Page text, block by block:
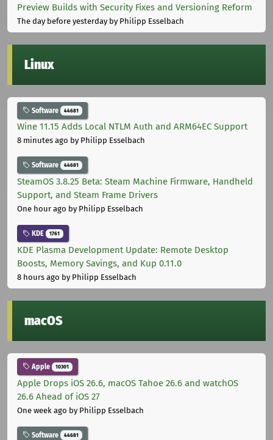
Preview Builds with Security Fixes and Versioning Reform
The day before yesterdayby Philipp Esselbach
Linux
Software 44681
Wine 11.15 Adds Local NTLM Auth and ARM64EC Support
8 minutes ago by Philipp Esselbach
Software 44681
SteamOS 3.8.25 Beta: Steam Machine Firmware, Handheld
Support, and Steam Frame Drivers
One hour ago by Philipp Esselbach
KDE 1761
KDE Plasma Development Update: Remote Desktop
Boosts, Memory Savings, and Kup 0.11.0
8 hours ago by Philipp Esselbach
macOS
Apple 10301
Apple Drops iOS 26.6, macOS Tahoe 26.6 and watchOS
26.6 Ahead of iOS 27
One week ago by Philipp Esselbach
Software 44681